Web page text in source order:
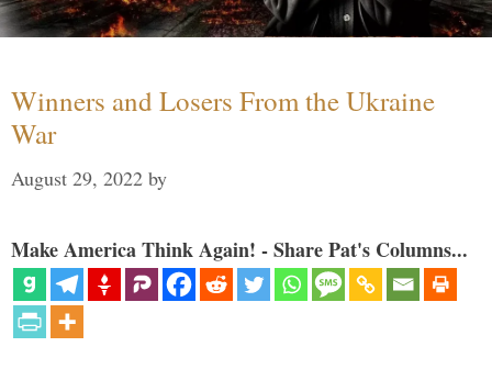
Winners and Losers From the Ukraine
War
August 29, 2022 by
Make America Think Again! - Share Pat's Columns...